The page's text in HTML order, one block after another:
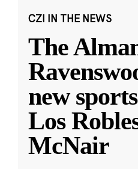
CZI IN THE NEWS
The
new
Los
McNair